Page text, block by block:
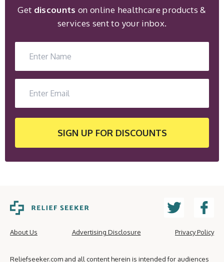
Get discountson online healthcare products &
services sent to your inbox.
SIGN UP FOR DISCOUNTS
About Us Advertising Disclosure Privacy Policy
Reliefseeker.com and all content herein is intended for audiences